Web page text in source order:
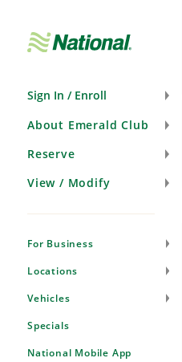
Sign In / Enroll
About Emerald Club
Reserve
View / Modify
For Business
Locations
Vehicles
Specials
National Mobile App